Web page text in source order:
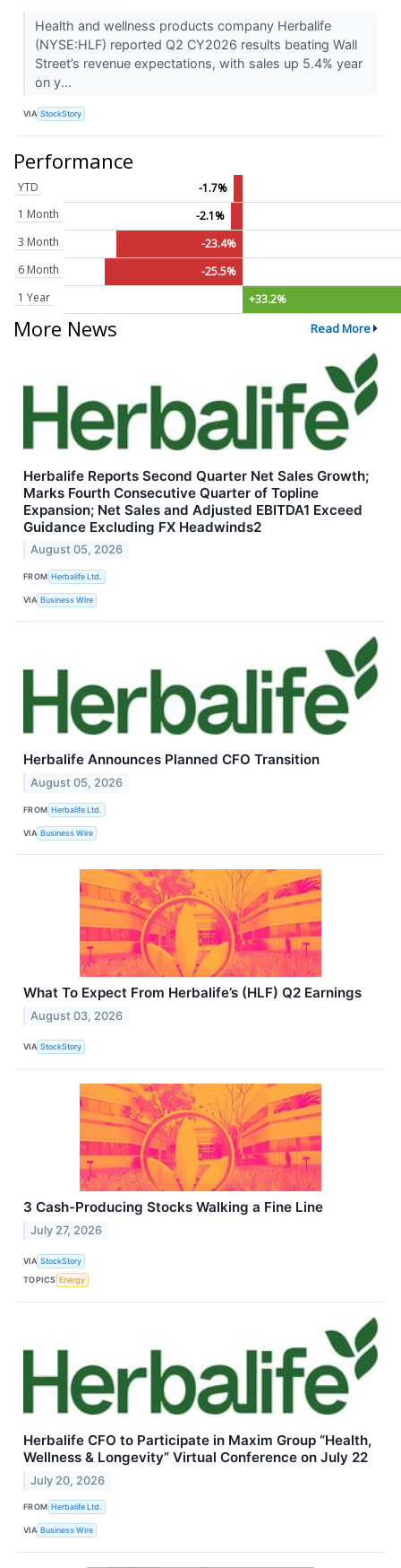
Health and wellness products company Herbalife
(NYSE:HLF) reported Q2 CY2026 results beating Wall
Street’s revenue expectations, with sales up 5.4% year
on y...
VIA StockStory
Performance
YTD
-1.7%
1 Month
-2.1%
3 Month
-23.4%
6 Month
-25.5%
1 Year
+33.2%
More News Read More
Herbalife Reports Second Quarter Net Sales Growth;
Marks Fourth Consecutive Quarter of Topline
Expansion; Net Sales and Adjusted EBITDA1 Exceed
Guidance Excluding FX Headwinds2
August 05, 2026
FROM Herbalife Ltd.
VIA Business Wire
Herbalife Announces Planned CFO Transition
August 05, 2026
FROM Herbalife Ltd.
VIA Business Wire
What To Expect From Herbalife’s (HLF) Q2 Earnings
August 03, 2026
VIA StockStory
3 Cash-Producing Stocks Walking a Fine Line
July 27, 2026
VIA StockStory
TOPICS Energy
Herbalife CFO to Participate in Maxim Group “Health,
Wellness & Longevity” Virtual Conference on July 22
July 20, 2026
FROM Herbalife Ltd.
VIA Business Wire